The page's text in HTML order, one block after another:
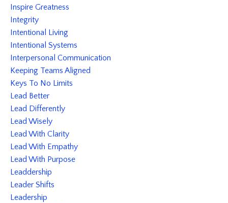
Inspire Greatness
Integrity
Intentional Living
Intentional Systems
Interpersonal Communication
Keeping Teams Aligned
Keys To No Limits
Lead Better
Lead Differently
Lead Wisely
Lead With Clarity
Lead With Empathy
Lead With Purpose
Leaddership
Leader Shifts
Leadership